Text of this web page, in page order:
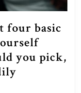
four basic
you pick,